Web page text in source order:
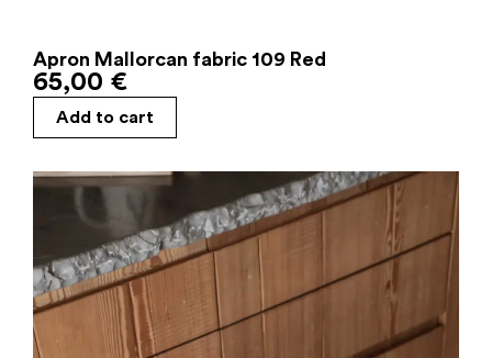
Apron Mallorcan fabric 109 Red
65,00 €
Add to cart